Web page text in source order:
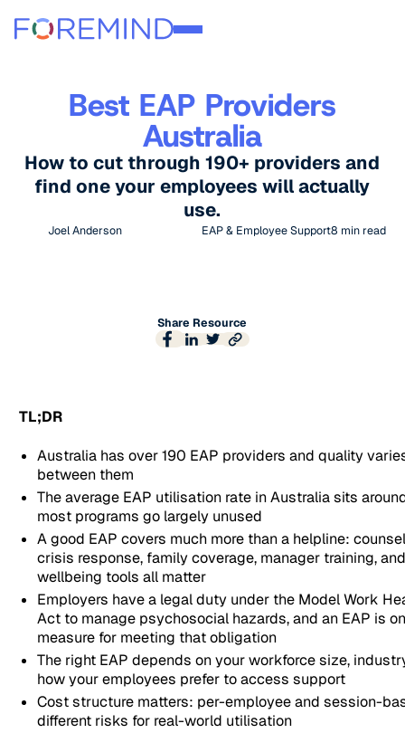
Best EAP Providers
Australia
How to cut through 190+ providers and
find one your employees will actually
use.
Joel Anderson EAP & Employee Support8 min read
Share Resource
TL;DR
Australia has over 190 EAP providers and quality
between them
The average EAP utilisation rate in Australia sits
most programs go largely unused
A good EAP covers much more than a helpline:
crisis response, family coverage, manager training,
wellbeing tools all matter
Employers have a legal duty under the Model Work
Act to manage psychosocial hazards, and an EAP is
measure for meeting that obligation
The right EAP depends on your workforce size,
how your employees prefer to access support
Cost structure matters: per-employee and session-
different risks for real-world utilisation